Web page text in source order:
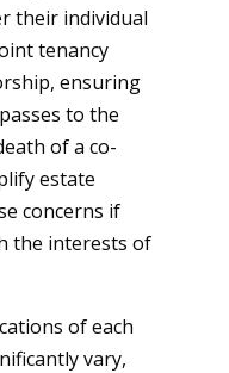
their individual
tenancy
ensuring
to the
of a co-
estate
concerns if
the interests of
of each
vary,